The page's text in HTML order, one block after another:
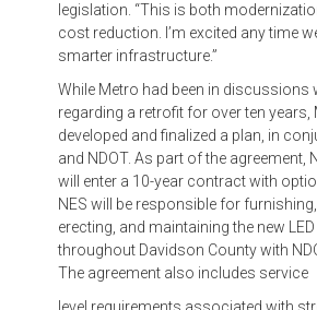
legislation. “This is both
cost reduction. I’m excited any time
smarter infrastructure.”
While Metro had been in discussions
regarding a retrofit for over ten years,
developed and finalized a plan, in
and NDOT. As part of the agreement,
will enter a 10-year contract with
NES will be responsible for
erecting, and maintaining the new
throughout Davidson County with
The agreement also includes service